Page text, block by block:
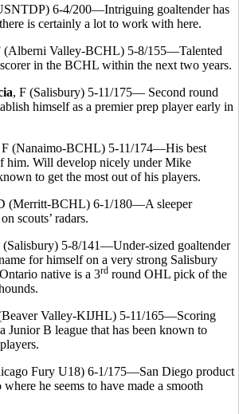
6-4/200—Intriguing goaltender has
is certainly a lot to work with here.
(Alberni Valley-BCHL) 5-8/155—Talented
in the BCHL within the next two years.
, F (Salisbury) 5-11/175— Second round
himself as a premier prep player early in
F (Nanaimo-BCHL) 5-11/174—His best
him. Will develop nicely under Mike
to get the most out of his players.
(Merritt-BCHL) 6-1/180—A sleeper
scouts’ radars.
(Salisbury) 5-8/141—Under-sized goaltender
for himself on a very strong Salisbury
native is a 3rd round OHL pick of the
Valley-KIJHL) 5-11/165—Scoring
Junior B league that has been known to
Fury U18) 6-1/175—San Diego product
he seems to have made a smooth